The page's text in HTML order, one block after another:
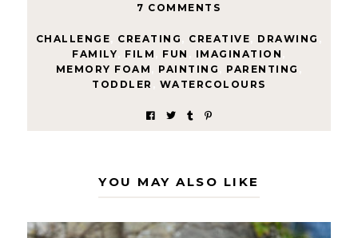
7 COMMENTS
CHALLENGE CREATING CREATIVE DRAWING
FAMILY
FILM FUN IMAGINATION
MEMORY FOAM
PAINTING PARENTING
TODDLER
WATERCOLOURS
YOU MAY ALSO LIKE